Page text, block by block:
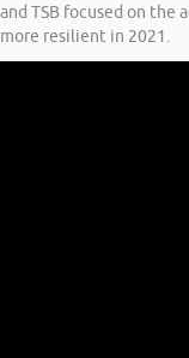
and TSB focused on the
more resilient in 2021.